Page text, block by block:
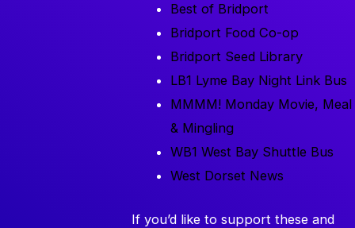
Best of Bridport
Bridport Food Co-op
Bridport Seed Library
LB1 Lyme Bay Night Link Bus
MMMM! Monday Movie, Meal
& Mingling
WB1 West Bay Shuttle Bus
West Dorset News
If you’d like to support these and